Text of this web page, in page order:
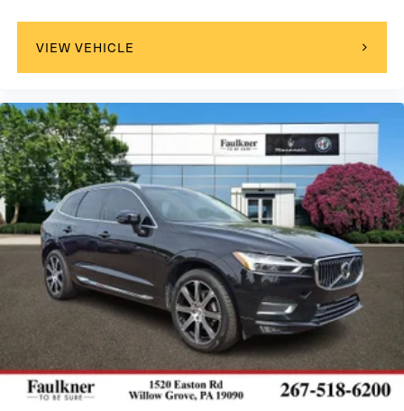
Wireless Android Auto™capability for compatible
phone
Wireless Apple CarPlay capability for
USB port(s)
your vehicle's audio system
Ability to download popular third-party apps
directly to your vehicle's infotainment system
Allows users to setup a personal profile to
customize infotainment settings
May require additional optional equipment
VIEW VEHICLE